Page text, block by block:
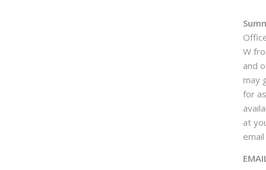
W
and
may
for
at